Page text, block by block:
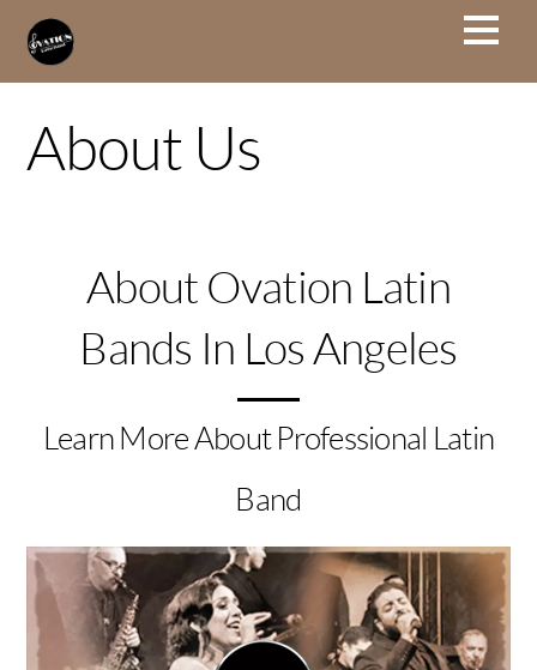
About Us
About Ovation Latin
Bands In Los Angeles
Learn More About Professional Latin
Band